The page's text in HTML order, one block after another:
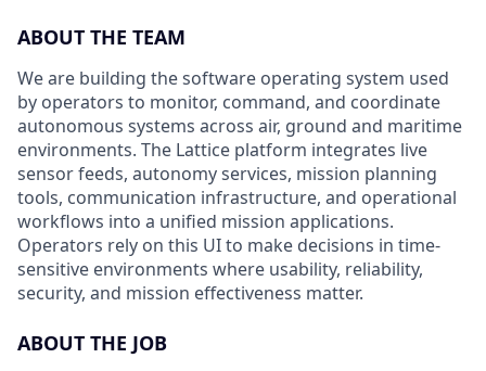
ABOUT THE TEAM
We are building the software operating system used
by operators to monitor, command, and coordinate
autonomous systems across air, ground and maritime
environments. The Lattice platform integrates live
sensor feeds, autonomy services, mission planning
tools, communication infrastructure, and operational
workflows into a unified mission applications.
Operators rely on this UI to make decisions in time-
sensitive environments where usability, reliability,
security, and mission effectiveness matter.
ABOUT THE JOB